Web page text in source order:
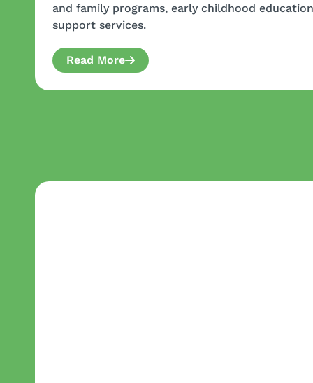
and family programs, early childhood
support services.
Read More